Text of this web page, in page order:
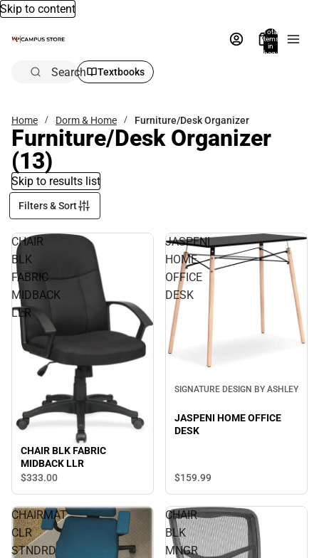
Skip to content
Total
items
in
bag:
Search Textbooks
Home Dorm & Home Furniture/Desk Organizer
Furniture/Desk Organizer
(13)
Skip to results list
Filters & Sort
CHAIR
BLK
FABRIC
MIDBACK
LLR
CHAIR BLK FABRIC
MIDBACK LLR
$333.00
JASPENI
HOME
OFFICE
DESK
SIGNATURE DESIGN BY ASHLEY
JASPENI HOME OFFICE
DESK
$159.99
CHAIRMAT
CLR
STNDRD
CHAIR
BLK
MNGR